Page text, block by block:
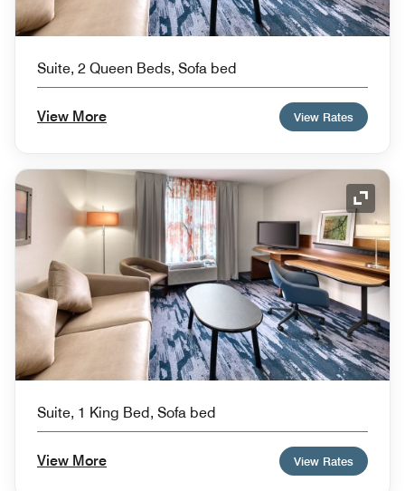
Suite, 2 Queen Beds, Sofa bed
View More View Rates
Suite, 1 King Bed, Sofa bed
View More View Rates